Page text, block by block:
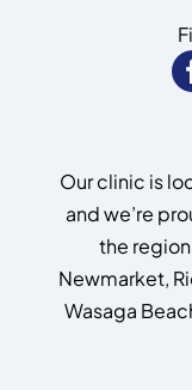
Our clinic is
and we’re
the
Newmarket,
Wasaga